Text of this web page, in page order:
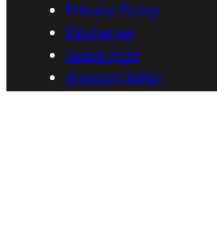
Privacy Policy
Disclaimer
Guest Post
Amazon Seller